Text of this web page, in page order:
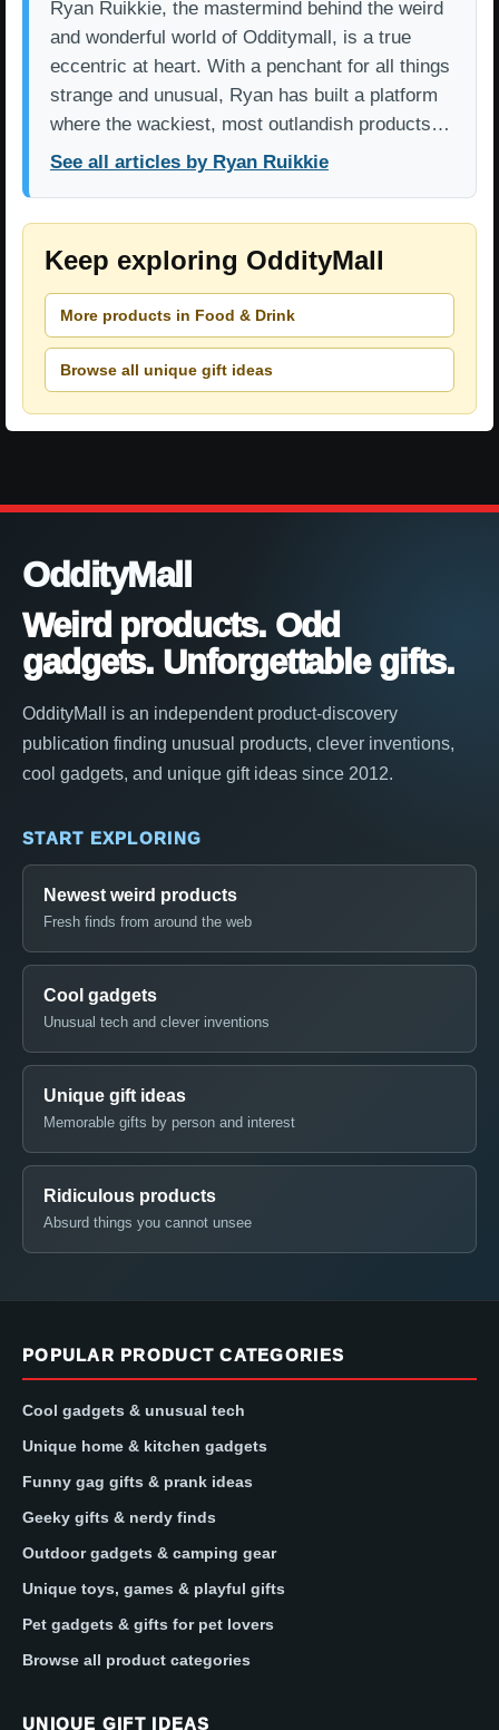
Ryan Ruikkie, the mastermind behind the weird
and wonderful world of Odditymall, is a true
eccentric at heart. With a penchant for all things
strange and unusual, Ryan has built a platform
where the wackiest, most outlandish products…
See all articles by Ryan Ruikkie
Keep exploring OddityMall
More products in Food & Drink
Browse all unique gift ideas
OddityMall
Weird products. Odd
gadgets. Unforgettable gifts.
OddityMall is an independent product-discovery
publication finding unusual products, clever inventions,
cool gadgets, and unique gift ideas since 2012.
START EXPLORING
Newest weird products
Fresh finds from around the web
Cool gadgets
Unusual tech and clever inventions
Unique gift ideas
Memorable gifts by person and interest
Ridiculous products
Absurd things you cannot unsee
POPULAR PRODUCT CATEGORIES
Cool gadgets & unusual tech
Unique home & kitchen gadgets
Funny gag gifts & prank ideas
Geeky gifts & nerdy finds
Outdoor gadgets & camping gear
Unique toys, games & playful gifts
Pet gadgets & gifts for pet lovers
Browse all product categories
UNIQUE GIFT IDEAS